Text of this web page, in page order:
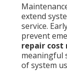
extend
service.
prevent
repair cost
meaningful
of system